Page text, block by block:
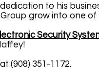
to his
grow into one
Security
(908) 351-1172.